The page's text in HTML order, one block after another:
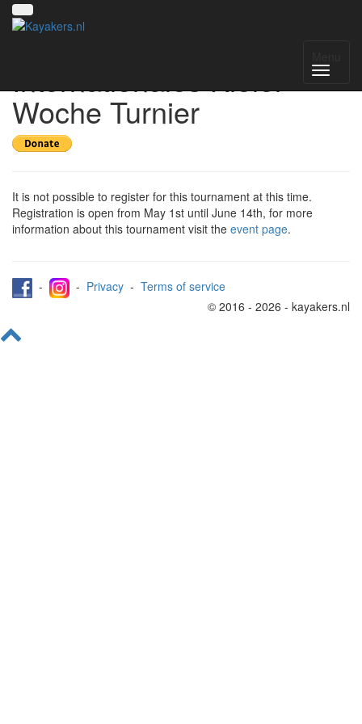
Internationales Kieler
Woche Turnier
It is not possible to register for this tournament at this time.
Registration is open from May 1st until June 14th, for more
information about this tournament visit the event page.
- - Privacy - Terms of service
© 2016 - 2026 - kayakers.nl